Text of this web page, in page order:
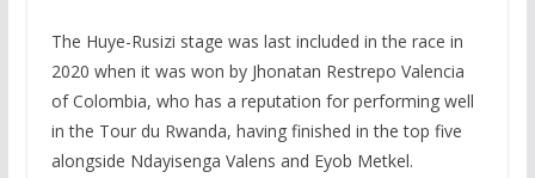
The Huye-Rusizi stage was last included in the race in
2020 when it was won by Jhonatan Restrepo Valencia
of Colombia, who has a reputation for performing well
in the Tour du Rwanda, having finished in the top five
alongside Ndayisenga Valens and Eyob Metkel.